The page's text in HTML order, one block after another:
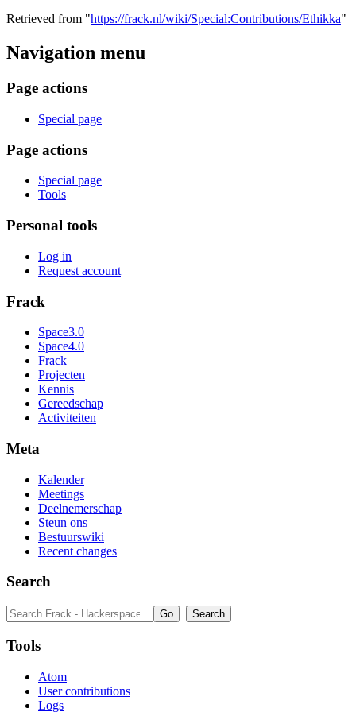
Retrieved from "https://frack.nl/wiki/Special:Contributions/Ethikka"
Navigation menu
Page actions
Special page
Page actions
Special page
Tools
Personal tools
Log in
Request account
Frack
Space3.0
Space4.0
Frack
Projecten
Kennis
Gereedschap
Activiteiten
Meta
Kalender
Meetings
Deelnemerschap
Steun ons
Bestuurswiki
Recent changes
Search
Tools
Atom
User contributions
Logs